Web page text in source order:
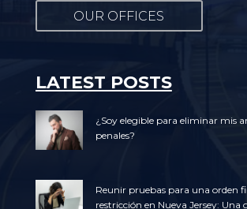
OUR OFFICES
LATEST POSTS
¿Soy elegible para eliminar mis
penales?
Reunir pruebas para una orden
restricción en Nueva Jersey: Una